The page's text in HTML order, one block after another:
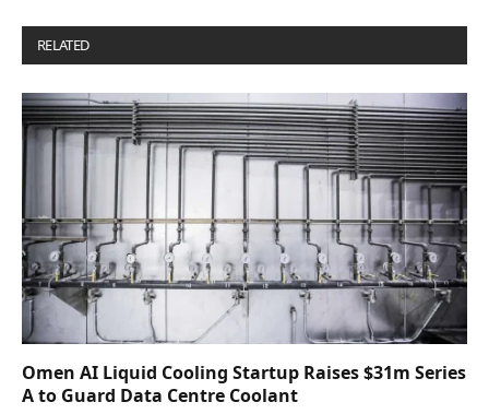
RELATED
Omen AI Liquid Cooling Startup Raises $31m Series
A to Guard Data Centre Coolant